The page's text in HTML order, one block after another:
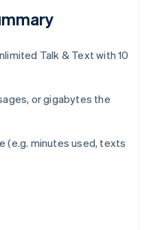
Talk & Text with 10
or gigabytes the
(e.g. minutes used, texts